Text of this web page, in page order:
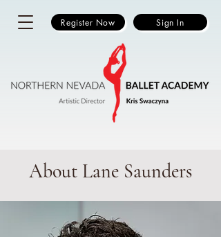
Register Now Sign In
About Lane Saunders